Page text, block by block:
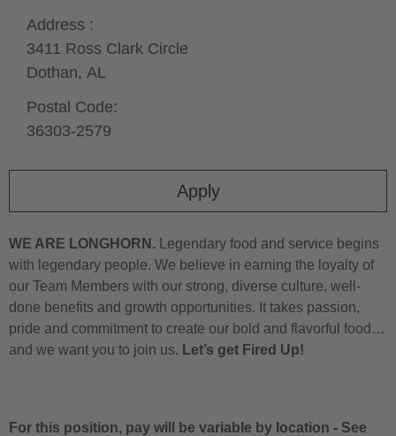
Apply
Address :
3411 Ross Clark Circle
Dothan, AL
Postal Code:
36303-2579
WE ARE LONGHORN. Legendary food and service begins
with legendary people. We believe in earning the loyalty of
our Team Members with our strong, diverse culture, well-
done benefits and growth opportunities. It takes passion,
pride and commitment to create our bold and flavorful food…
and we want you to join us. Let’s get Fired Up!
For this position, pay will be variable by location - See